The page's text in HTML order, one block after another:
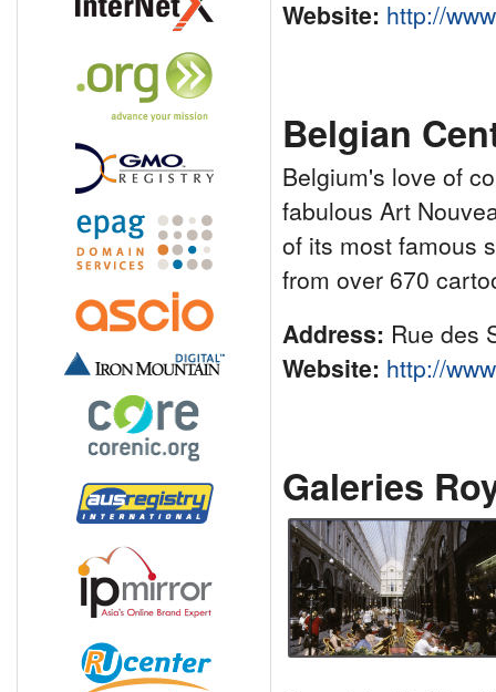
Website: http://
Belgian
Belgium's love of
fabulous Art
of its most famous
from over 670
Address: Rue des
Website: http://
Galeries